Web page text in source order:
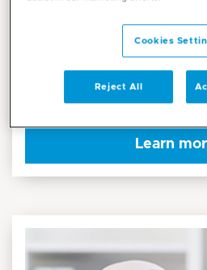
platform. Designed around your
combines trusted medical
Learn
Cookies
Reject All